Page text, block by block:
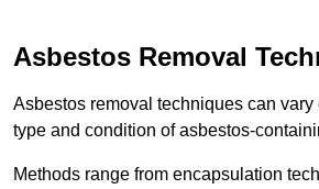
Asbestos Removal
Asbestos removal techniques can
type and condition of asbestos-
Methods range from encapsulation